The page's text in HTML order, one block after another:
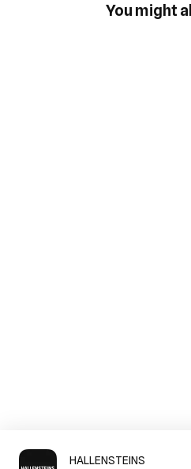
HALLENSTEINS
You might